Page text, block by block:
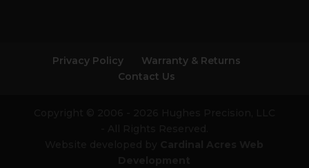
Privacy Policy
Warranty & Returns
Contact Us